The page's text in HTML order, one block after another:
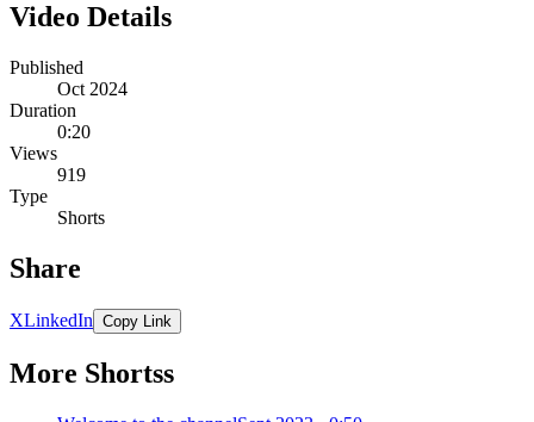
Video Details
Published
Oct 2024
Duration
0:20
Views
919
Type
Shorts
Share
XLinkedIn Copy Link
More Shortss